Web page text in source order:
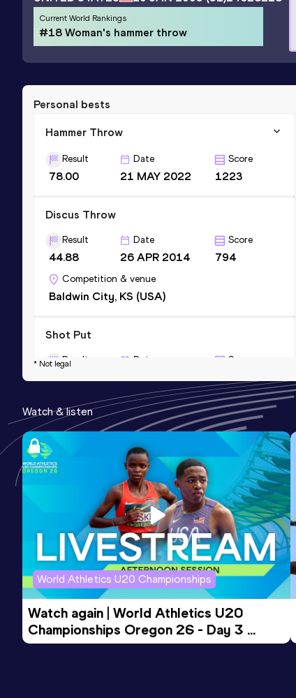
Current World Rankings
#18 Woman's hammer throw
Personal bests
Hammer Throw
Result
78.00
Date
21 MAY 2022
Score
1223
Discus Throw
Result
44.88
Date
26 APR 2014
Score
794
Competition & venue
Baldwin City, KS (USA)
Shot Put
Result Date Score
Competition & venue
Lawrence, KS (USA) (i)
* Not legal
Watch & listen
World Athletics U20 Championships
Watch again | World Athletics U20
Championships Oregon 26 - Day 3
Evening Session